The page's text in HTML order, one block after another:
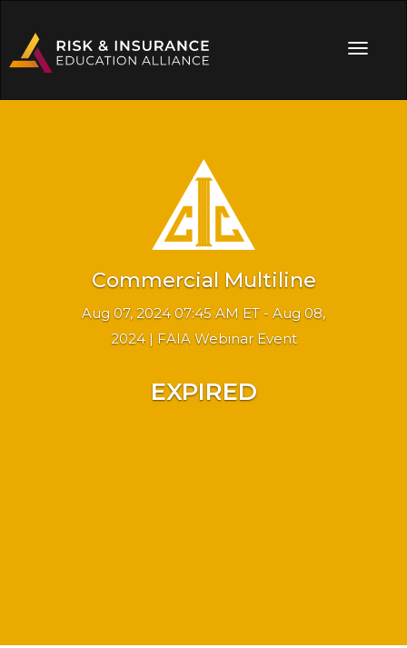
Commercial Multiline
Aug 07, 2024 07:45 AM ET - Aug 08,
2024 | FAIA Webinar Event
EXPIRED